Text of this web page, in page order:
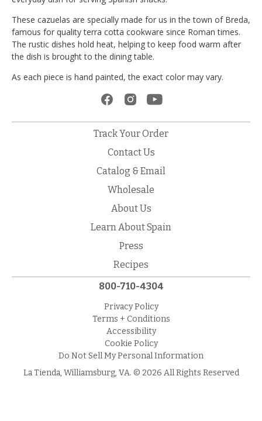
These cazuelas are specially made for us in the town of Breda,
famous for quality terra cotta cookware since Roman times.
The rustic dishes hold heat, helping to keep food warm after
the dish is brought to the dining table.
As each piece is hand painted, the exact color may vary.
Track Your Order
Contact Us
Catalog & Email
Wholesale
About Us
Learn About Spain
Press
Recipes
800-710-4304
Privacy Policy
Terms + Conditions
Accessibility
Cookie Policy
Do Not Sell My Personal Information
La Tienda, Williamsburg, VA. © 2026 All Rights Reserved